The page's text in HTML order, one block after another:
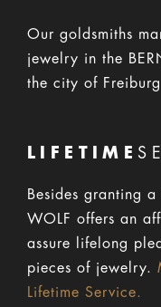
Our goldsmiths
jewelry in the
the city of
LIFETIME
Besides granting
WOLF offers an
assure lifelong
pieces of jewelry.
Lifetime Service.